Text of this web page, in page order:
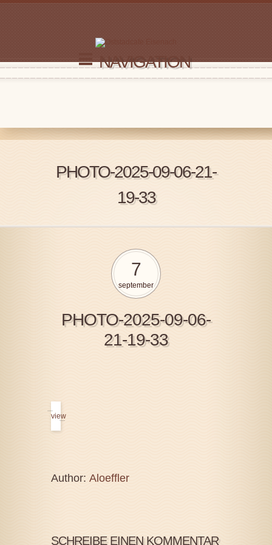
NAVIGATION
PHOTO-2025-09-06-21-
19-33
7
september
PHOTO-2025-09-06-
21-19-33
view
Author: Aloeffler
SCHREIBE EINEN KOMMENTAR